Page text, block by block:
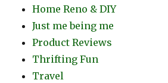
Home Reno & DIY
Just me being me
Product Reviews
Thrifting Fun
Travel